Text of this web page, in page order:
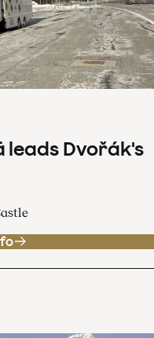
leads Dvořák's